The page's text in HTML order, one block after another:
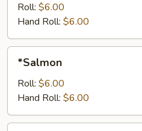
Roll: $6.00
Hand Roll: $6.00
*Salmon
Roll: $6.00
Hand Roll: $6.00